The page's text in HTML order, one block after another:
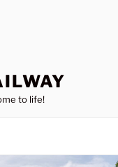
to life!